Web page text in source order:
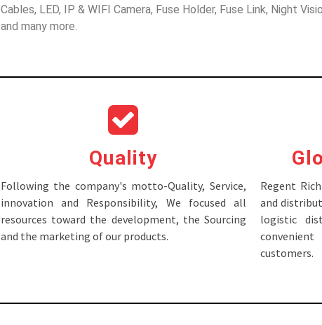
Cables, LED, IP & WIFI Camera, Fuse Holder, Fuse Link, Night
and many more.
Quality
Following the company's motto-Quality, Service,
innovation and Responsibility, We focused all
resources toward the development, the Sourcing
and the marketing of our products.
Regent
and
logistic
customers.